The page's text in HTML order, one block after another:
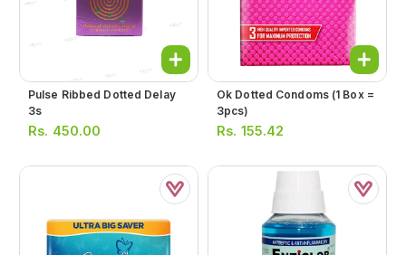
Pulse Ribbed Dotted Delay
3s
Rs. 450.00
Ok Dotted Condoms (1 Box =
3pcs)
Rs. 155.42